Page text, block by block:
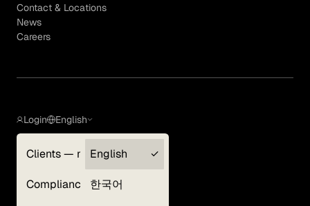
Contact & Locations
News
Careers
Login
Clients — myGLG
Compliance
English
English
한국어
Terms of Use